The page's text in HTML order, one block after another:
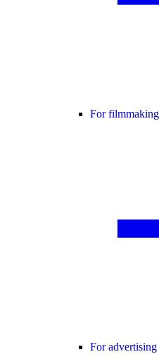
For filmmaking
For advertising